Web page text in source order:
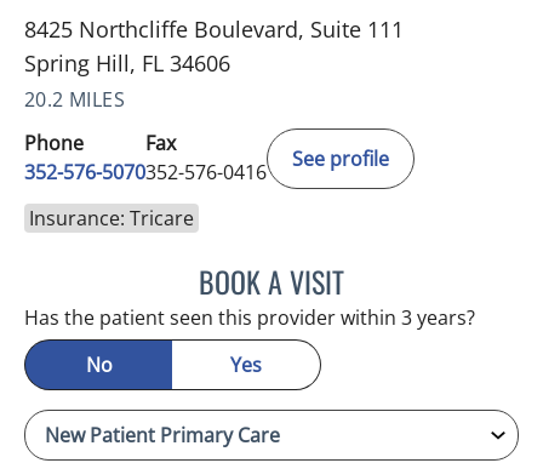
8425 Northcliffe Boulevard, Suite 111
Spring Hill, FL 34606
20.2 MILES
Phone
352-576-5070
Fax
352-576-0416
See profile
Insurance: Tricare
BOOK A VISITMARK GJURASHAJ, DO
Has the patient seen this provider within 3 years?
No
Yes